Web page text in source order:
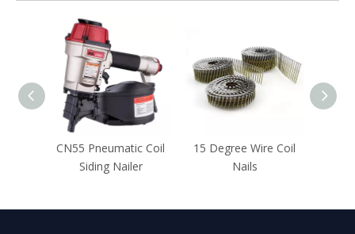
CN55 Pneumatic Coil
Siding Nailer
15 Degree Wire Coil
Nails